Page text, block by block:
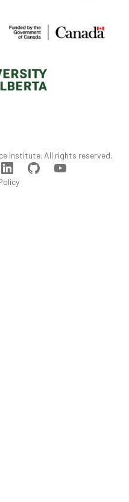
Institute. All rights reserved.